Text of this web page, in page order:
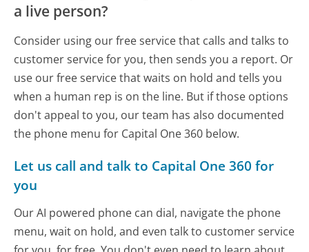
a live person?
Consider using our free service that calls and talks to
customer service for you, then sends you a report. Or
use our free service that waits on hold and tells you
when a human rep is on the line. But if those options
don't appeal to you, our team has also documented
the phone menu for Capital One 360 below.
Let us call and talk to Capital One 360 for
you
Our AI powered phone can dial, navigate the phone
menu, wait on hold, and even talk to customer service